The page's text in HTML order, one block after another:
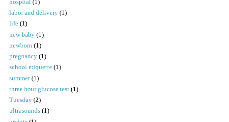
hospital (1)
labor and delivery (1)
life (1)
new baby (1)
newborn (1)
pregnancy (1)
school etiquette (1)
summer (1)
three hour glucose test (1)
Tuesday (2)
ultrasounds (1)